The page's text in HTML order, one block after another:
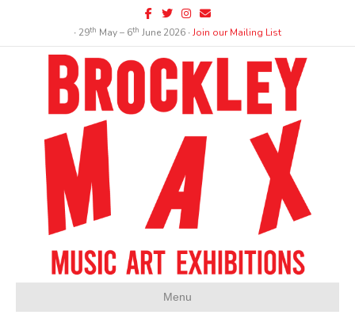
Facebook
TwitterInstagram
Email
∙ 29th May – 6th June 2026 ∙Join our Mailing List
Menu